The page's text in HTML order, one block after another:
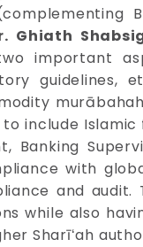
Ghiath
important
guidelines,
include Islamic
with
and audit.
while also
Sharīʻah